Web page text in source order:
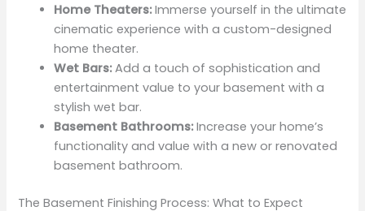
Home Theaters:Immerse yourself in the ultimate
cinematic experience with a custom-designed
home theater.
Wet Bars:Add a touch of sophistication and
entertainment value to your basement with a
stylish wet bar.
Basement Bathrooms:Increase your home’s
functionality and value with a new or renovated
basement bathroom.
The Basement Finishing Process: What to Expect